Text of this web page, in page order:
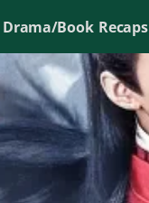
Drama/Book Recaps